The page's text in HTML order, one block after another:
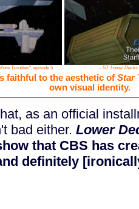
Troubles", episode 5 - ST: Lower Decks
faithful to the aesthetic of Star
own visual identity.
as an official
bad either. Lower
that CBS has
definitely